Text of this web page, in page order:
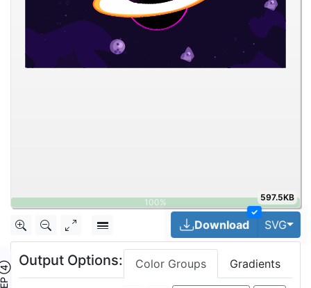
597.5KB
✓
Download SVG
Output Options: Color Groups Gradients